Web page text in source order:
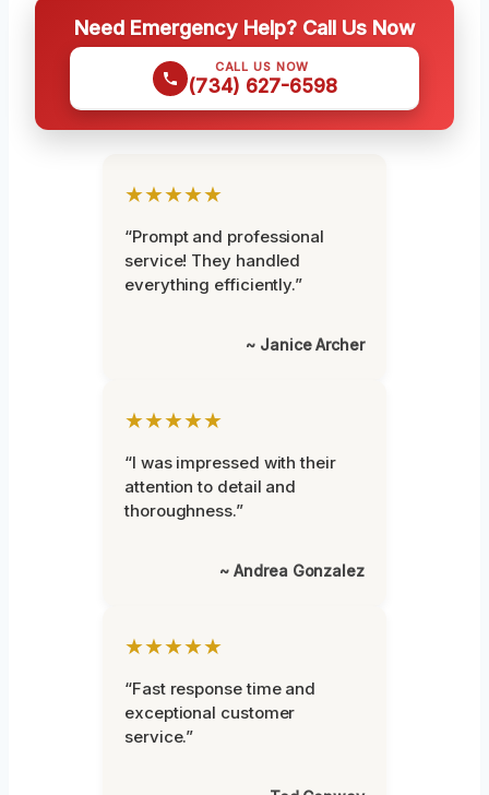
Need Emergency Help? Call Us Now
CALL US NOW
(734) 627-6598
★★★★★
“Prompt and professional
service! They handled
everything efficiently.”
~ Janice Archer
★★★★★
“I was impressed with their
attention to detail and
thoroughness.”
~ Andrea Gonzalez
★★★★★
“Fast response time and
exceptional customer
service.”